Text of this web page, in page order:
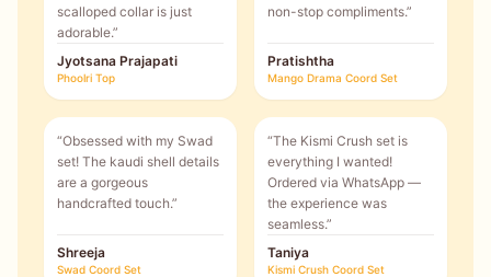
scalloped collar is just
adorable.”
Jyotsana Prajapati
Phoolri Top
non-stop compliments.”
Pratishtha
Mango Drama Coord Set
“Obsessed with my Swad
set! The kaudi shell details
are a gorgeous
handcrafted touch.”
Shreeja
Swad Coord Set
“The Kismi Crush set is
everything I wanted!
Ordered via WhatsApp —
the experience was
seamless.”
Taniya
Kismi Crush Coord Set